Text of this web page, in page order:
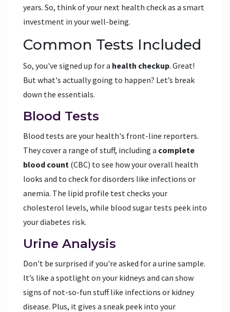
years. So, think of your next health check as a smart
investment in your well-being.
Common Tests Included
So, you've signed up for a health checkup. Great!
But what's actually going to happen? Let’s break
down the essentials.
Blood Tests
Blood tests are your health's front-line reporters.
They cover a range of stuff, including a complete
blood count (CBC) to see how your overall health
looks and to check for disorders like infections or
anemia. The lipid profile test checks your
cholesterol levels, while blood sugar tests peek into
your diabetes risk.
Urine Analysis
Don't be surprised if you're asked for a urine sample.
It’s like a spotlight on your kidneys and can show
signs of not-so-fun stuff like infections or kidney
disease. Plus, it gives a sneak peek into your